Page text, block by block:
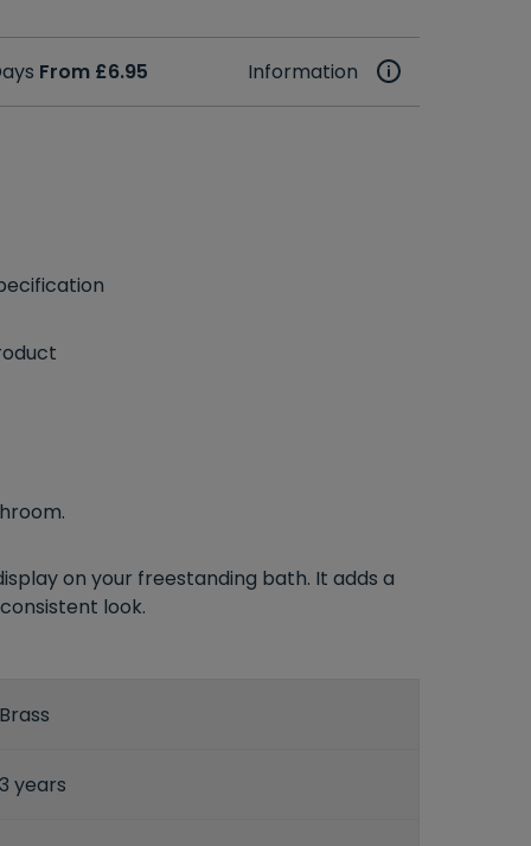
From £6.95 Information
on your freestanding bath. It adds a
look.
Brass
3 years